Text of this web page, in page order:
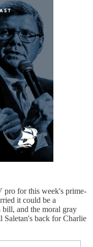
pro for this week's prime-
it could be a
bill, and the moral gray
Saletan's back for Charlie